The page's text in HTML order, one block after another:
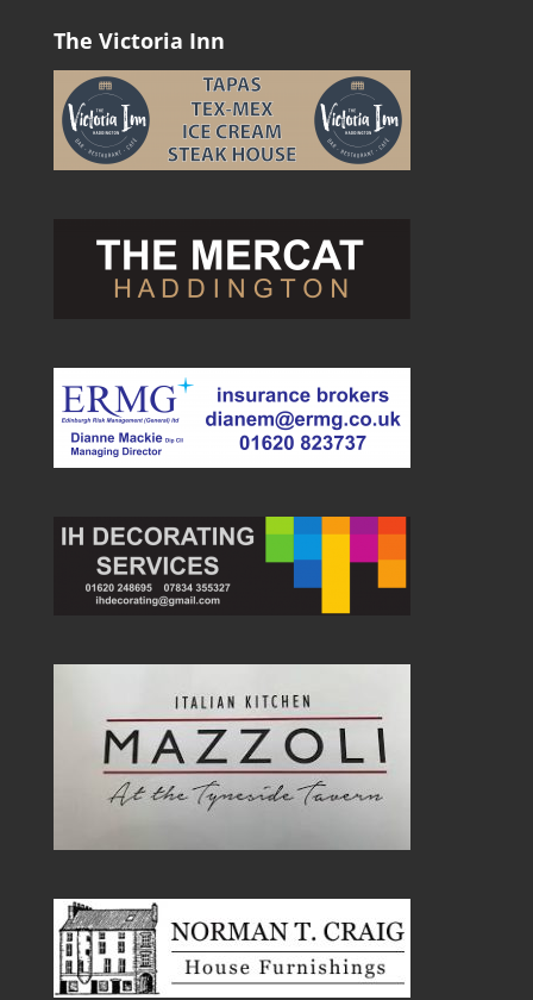
The Victoria Inn